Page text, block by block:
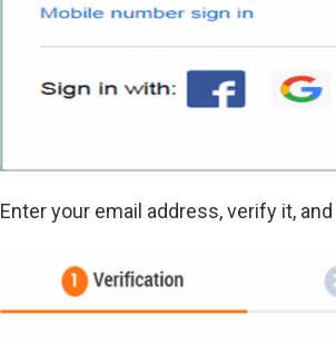
Enter your email address, verify it,